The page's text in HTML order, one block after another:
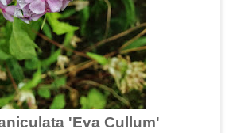
'Eva Cullum'